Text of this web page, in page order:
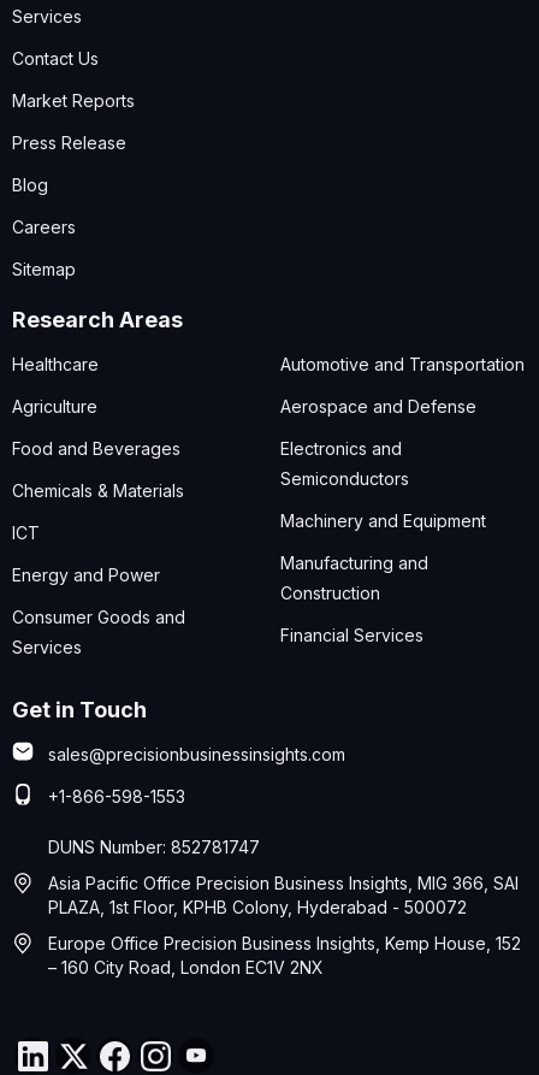
Services
Contact Us
Market Reports
Press Release
Blog
Careers
Sitemap
Research Areas
Healthcare
Agriculture
Food and Beverages
Chemicals & Materials
ICT
Energy and Power
Consumer Goods and
Services
Automotive and Transportation
Aerospace and Defense
Electronics and
Semiconductors
Machinery and Equipment
Manufacturing and
Construction
Financial Services
Get in Touch
sales@precisionbusinessinsights.com
+1-866-598-1553
DUNS Number: 852781747
Asia Pacific Office Precision Business Insights, MIG 366, SAI
PLAZA, 1st Floor, KPHB Colony, Hyderabad - 500072
Europe Office Precision Business Insights, Kemp House, 152
– 160 City Road, London EC1V 2NX